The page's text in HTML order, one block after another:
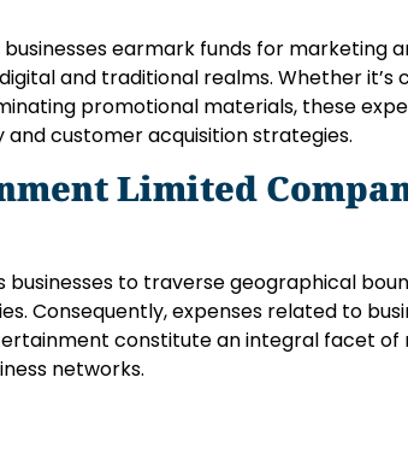
earmark funds for marketing
and traditional realms. Whether it’s
promotional materials, these
customer acquisition strategies.
Limited
to traverse geographical
Consequently, expenses related to
constitute an integral facet of
networks.